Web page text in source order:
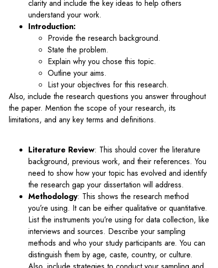
clarity and include the key ideas to help others
understand your work.
Introduction:
Provide the research background.
State the problem.
Explain why you chose this topic.
Outline your aims.
List your objectives for this research.
Also, include the research questions you answer throughout
the paper. Mention the scope of your research, its
limitations, and any key terms and definitions.
Literature Review: This should cover the literature
background, previous work, and their references. You
need to show how your topic has evolved and identify
the research gap your dissertation will address.
Methodology: This shows the research method
you’re using. It can be either qualitative or quantitative.
List the instruments you’re using for data collection, like
interviews and sources. Describe your sampling
methods and who your study participants are. You can
distinguish them by age, caste, country, or culture.